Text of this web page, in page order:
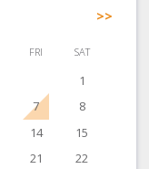
>>
FRI SAT
1
7
8
14
15
21
22